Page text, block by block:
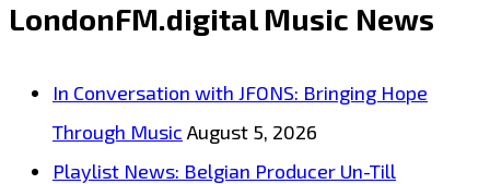
LondonFM.digital Music News
In Conversation with JFONS: Bringing Hope
Through Music August 5, 2026
Playlist News: Belgian Producer Un-Till